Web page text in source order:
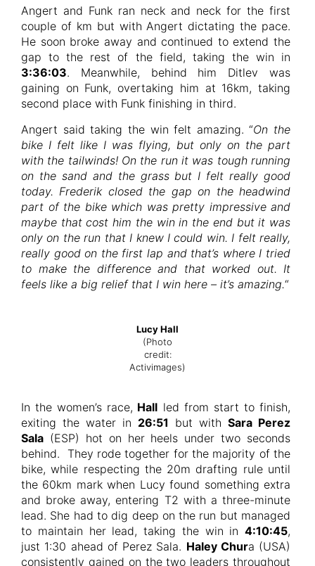
Angert and Funk ran neck and neck for the first
couple of km but with Angert dictating the pace.
He soon broke away and continued to extend the
gap to the rest of the field, taking the win in
3:36:03. Meanwhile, behind him Ditlev was
gaining on Funk, overtaking him at 16km, taking
second place with Funk finishing in third.
Angert said taking the win felt amazing. “On the
bike I felt like I was flying, but only on the part
with the tailwinds! On the run it was tough running
on the sand and the grass but I felt really good
today. Frederik closed the gap on the headwind
part of the bike which was pretty impressive and
maybe that cost him the win in the end but it was
only on the run that I knew I could win. I felt really,
really good on the first lap and that’s where I tried
to make the difference and that worked out. It
feels like a big relief that I win here – it’s amazing.“
Lucy Hall
(Photo
credit:
Activimages)
In the women’s race, Hall led from start to finish,
exiting the water in 26:51 but with Sara Perez
Sala (ESP) hot on her heels under two seconds
behind. They rode together for the majority of the
bike, while respecting the 20m drafting rule until
the 60km mark when Lucy found something extra
and broke away, entering T2 with a three-minute
lead. She had to dig deep on the run but managed
to maintain her lead, taking the win in 4:10:45,
just 1:30 ahead of Perez Sala. Haley Chura (USA)
consistently gained on the two leaders throughout